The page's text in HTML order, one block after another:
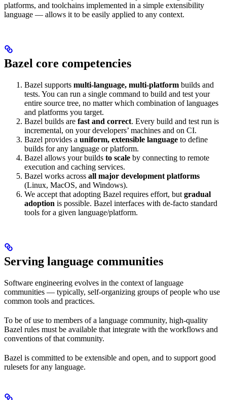
platforms, and toolchains implemented in a simple extensibility
language — allows it to be easily applied to any context.
Bazel core competencies
Bazel supports multi-language, multi-platform builds and
tests. You can run a single command to build and test your
entire source tree, no matter which combination of languages
and platforms you target.
Bazel builds are fast and correct. Every build and test run is
incremental, on your developers’ machines and on CI.
Bazel provides a uniform, extensible language to define
builds for any language or platform.
Bazel allows your builds to scale by connecting to remote
execution and caching services.
Bazel works across all major development platforms
(Linux, MacOS, and Windows).
We accept that adopting Bazel requires effort, but gradual
adoption is possible. Bazel interfaces with de-facto standard
tools for a given language/platform.
Serving language communities
Software engineering evolves in the context of language
communities — typically, self-organizing groups of people who use
common tools and practices.
To be of use to members of a language community, high-quality
Bazel rules must be available that integrate with the workflows and
conventions of that community.
Bazel is committed to be extensible and open, and to support good
rulesets for any language.